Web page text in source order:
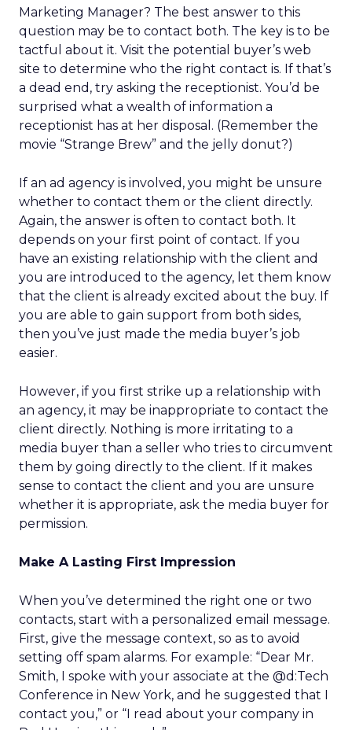
Marketing Manager? The best answer to this
question may be to contact both. The key is to be
tactful about it. Visit the potential buyer’s web
site to determine who the right contact is. If that’s
a dead end, try asking the receptionist. You’d be
surprised what a wealth of information a
receptionist has at her disposal. (Remember the
movie “Strange Brew” and the jelly donut?)
If an ad agency is involved, you might be unsure
whether to contact them or the client directly.
Again, the answer is often to contact both. It
depends on your first point of contact. If you
have an existing relationship with the client and
you are introduced to the agency, let them know
that the client is already excited about the buy. If
you are able to gain support from both sides,
then you’ve just made the media buyer’s job
easier.
However, if you first strike up a relationship with
an agency, it may be inappropriate to contact the
client directly. Nothing is more irritating to a
media buyer than a seller who tries to circumvent
them by going directly to the client. If it makes
sense to contact the client and you are unsure
whether it is appropriate, ask the media buyer for
permission.
Make A Lasting First Impression
When you’ve determined the right one or two
contacts, start with a personalized email message.
First, give the message context, so as to avoid
setting off spam alarms. For example: “Dear Mr.
Smith, I spoke with your associate at the @d:Tech
Conference in New York, and he suggested that I
contact you,” or “I read about your company in